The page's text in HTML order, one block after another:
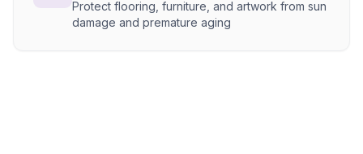
Protect flooring, furniture, and artwork from sun
damage and premature aging